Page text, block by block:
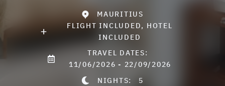
MAURITIUS
FLIGHT INCLUDED, HOTEL
INCLUDED
TRAVEL DATES:
11/06/2026 - 22/09/2026
NIGHTS: 5